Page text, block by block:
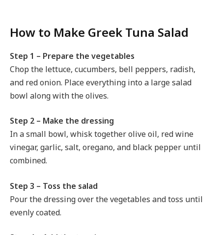
How to Make Greek Tuna Salad
Step 1 – Prepare the vegetables
Chop the lettuce, cucumbers, bell peppers, radish,
and red onion. Place everything into a large salad
bowl along with the olives.
Step 2 – Make the dressing
In a small bowl, whisk together olive oil, red wine
vinegar, garlic, salt, oregano, and black pepper until
combined.
Step 3 – Toss the salad
Pour the dressing over the vegetables and toss until
evenly coated.